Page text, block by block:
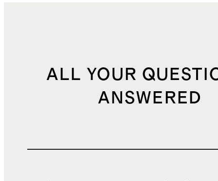
ALL YOUR
ANSWERED